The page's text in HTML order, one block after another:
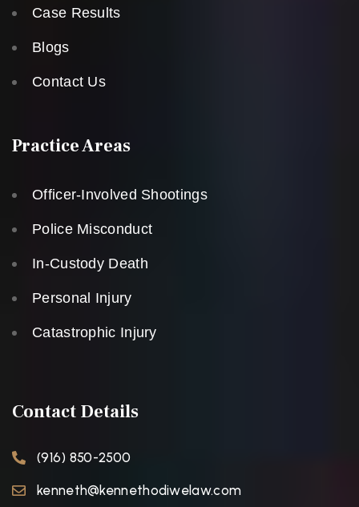
Case Results
Blogs
Contact Us
Practice Areas
Officer-Involved Shootings
Police Misconduct
In-Custody Death
Personal Injury
Catastrophic Injury
Contact Details
(916) 850-2500
kenneth@kennethodiwelaw.com